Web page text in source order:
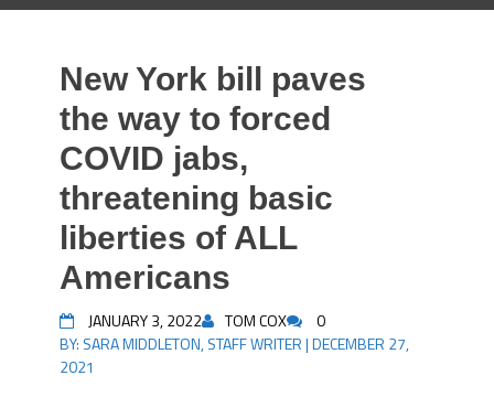
New York bill paves
the way to forced
COVID jabs,
threatening basic
liberties of ALL
Americans
JANUARY 3, 2022 TOM COX
0
BY: SARA MIDDLETON, STAFF WRITER|DECEMBER 27,
2021